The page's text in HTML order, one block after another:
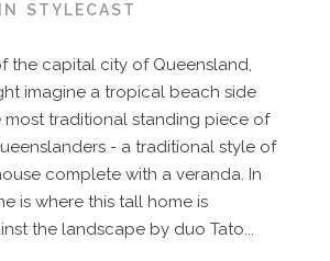
IN STYLECAST
the capital city of Queensland,
imagine a tropical beach side
most traditional standing piece of
- a traditional style of
complete with a veranda. In
is where this tall home is
the landscape by duo Tato...